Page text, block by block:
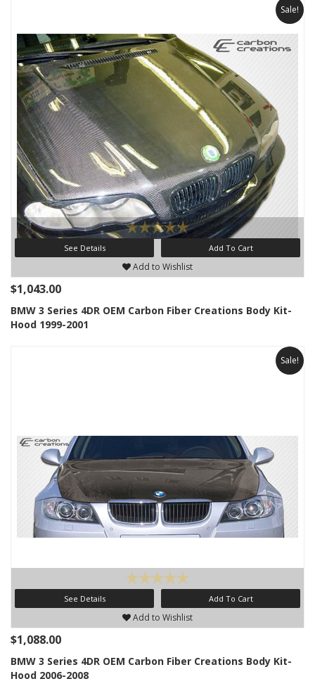
Sale!
See Details Add To Cart
Add to Wishlist
$1,043.00
BMW 3 Series 4DR OEM Carbon Fiber Creations Body Kit-
Hood 1999-2001
Sale!
See Details Add To Cart
Add to Wishlist
$1,088.00
BMW 3 Series 4DR OEM Carbon Fiber Creations Body Kit-
Hood 2006-2008